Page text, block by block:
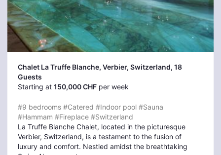
Chalet La Truffe Blanche, Verbier, Switzerland, 18
Guests
Starting at 150,000 CHF per week
#9 bedrooms #Catered #Indoor pool #Sauna
#Hammam #Fireplace #Switzerland
La Truffe Blanche Chalet, located in the picturesque
Verbier, Switzerland, is a testament to the fusion of
luxury and comfort. Nestled amidst the breathtaking